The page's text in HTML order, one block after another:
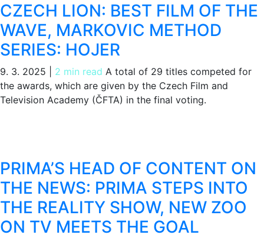
CZECH LION: BEST FILM OF THE
WAVE, MARKOVIC METHOD
SERIES: HOJER
9. 3. 2025 2 min read A total of 29 titles competed for
the awards, which are given by the Czech Film and
Television Academy (ČFTA) in the final voting.
PRIMA’S HEAD OF CONTENT ON
THE NEWS: PRIMA STEPS INTO
THE REALITY SHOW, NEW ZOO
ON TV MEETS THE GOAL